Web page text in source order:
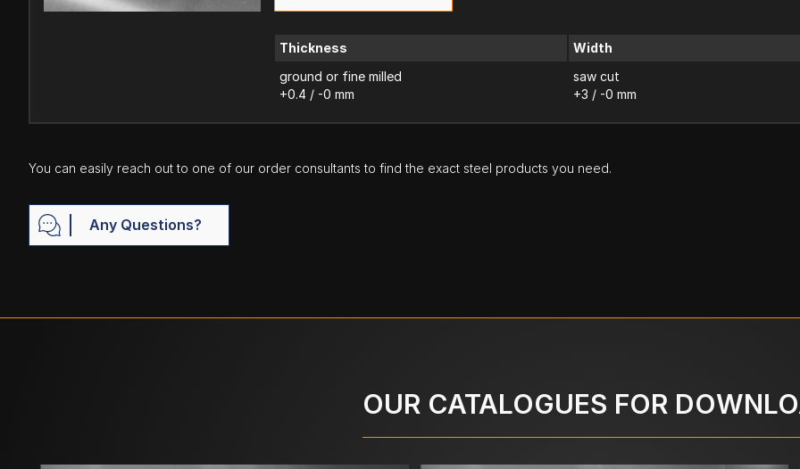
Thickness
ground or fine milled
+0.4 / -0 mm
Width
saw cut
+3 / -0 mm
You can easily reach out to one of our order consultants to find the exact steel products you need.
Any Questions?
OUR CATALOGUES FOR